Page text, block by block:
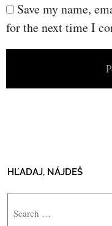
Save my name,
for the next time I
HĽADAJ, NÁJDEŠ